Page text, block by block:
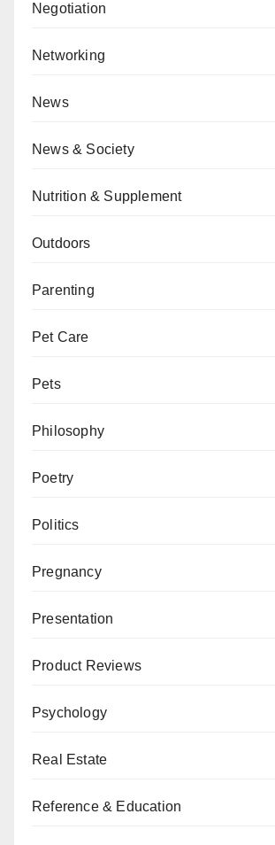
Negotiation
Networking
News
News & Society
Nutrition & Supplement
Outdoors
Parenting
Pet Care
Pets
Philosophy
Poetry
Politics
Pregnancy
Presentation
Product Reviews
Psychology
Real Estate
Reference & Education